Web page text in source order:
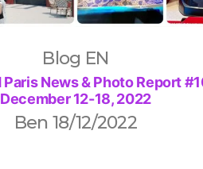
Blog EN
News & Photo Report
December 12-18, 2022
Ben18/12/2022